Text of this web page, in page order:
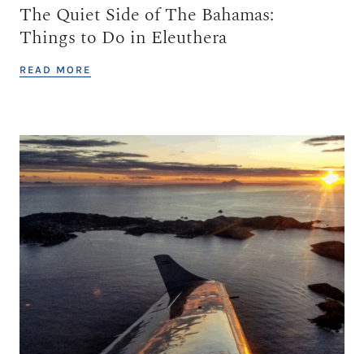
The Quiet Side of The Bahamas:
Things to Do in Eleuthera
READ MORE